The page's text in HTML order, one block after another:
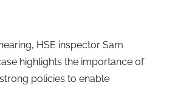
HSE inspector Sam
highlights the importance of
policies to enable